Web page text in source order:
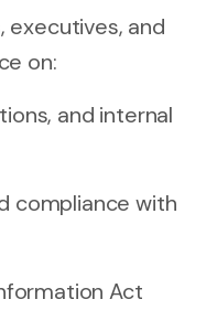
executives, and
on:
and internal
compliance with
Act